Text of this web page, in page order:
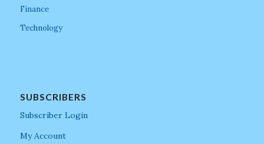
Finance
Technology
SUBSCRIBERS
Subscriber Login
My Account